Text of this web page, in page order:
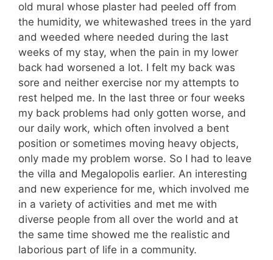
old mural whose plaster had peeled off from
the humidity, we whitewashed trees in the yard
and weeded where needed during the last
weeks of my stay, when the pain in my lower
back had worsened a lot. I felt my back was
sore and neither exercise nor my attempts to
rest helped me. In the last three or four weeks
my back problems had only gotten worse, and
our daily work, which often involved a bent
position or sometimes moving heavy objects,
only made my problem worse. So I had to leave
the villa and Megalopolis earlier. An interesting
and new experience for me, which involved me
in a variety of activities and met me with
diverse people from all over the world and at
the same time showed me the realistic and
laborious part of life in a community.